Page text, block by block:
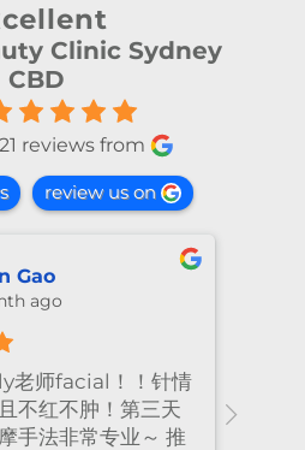
Clinic Sydney
CBD
reviews from
review us on
lu
ago
to Freskin for
I have always
treatment. The